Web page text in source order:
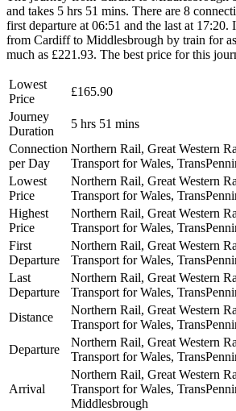
and takes 5 hrs 51 mins. There are 8
first departure at 06:51 and the last at 17:20.
from Cardiff to Middlesbrough by train for
much as £221.93. The best price for this
Lowest
Price
£165.90
Journey
Duration
5 hrs 51 mins
Connection
per Day
Northern Rail, Great Western
Transport for Wales,
Lowest
Price
Northern Rail, Great Western
Transport for Wales,
Highest
Price
Northern Rail, Great Western
Transport for Wales,
First
Departure
Northern Rail, Great Western
Transport for Wales,
Last
Departure
Northern Rail, Great Western
Transport for Wales,
Distance
Northern Rail, Great Western
Transport for Wales,
Departure
Northern Rail, Great Western
Transport for Wales,
Arrival
Northern Rail, Great Western
Transport for Wales,
Middlesbrough